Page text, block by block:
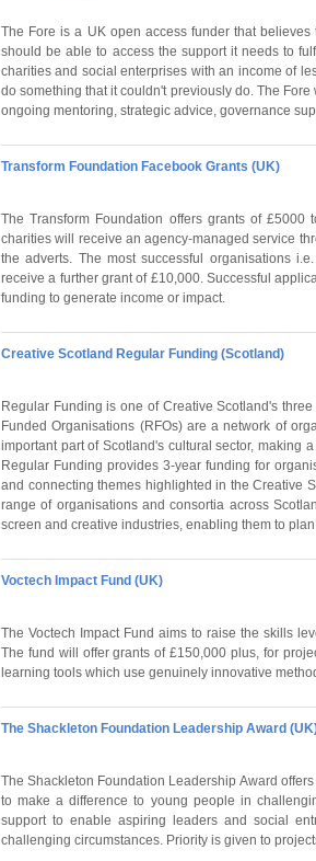
The Fore is a UK open access funder that
should be able to access the support it needs to
charities and social enterprises with an income of
do something that it couldn't previously do. The
ongoing mentoring, strategic advice, governance
Transform Foundation Facebook Grants (UK)
The Transform Foundation offers grants of £5000
charities will receive an agency-managed service
the adverts. The most successful organisations
receive a further grant of £10,000. Successful
funding to generate income or impact.
Creative Scotland Regular Funding (Scotland)
Regular Funding is one of Creative Scotland's
Funded Organisations (RFOs) are a network of
important part of Scotland's cultural sector, making
Regular Funding provides 3-year funding for
and connecting themes highlighted in the Creative
range of organisations and consortia across
screen and creative industries, enabling them to
Voctech Impact Fund (UK)
The Voctech Impact Fund aims to raise the skills
The fund will offer grants of £150,000 plus, for
learning tools which use genuinely innovative
The Shackleton Foundation Leadership Award
The Shackleton Foundation Leadership Award
to make a difference to young people in
support to enable aspiring leaders and social
challenging circumstances. Priority is given to